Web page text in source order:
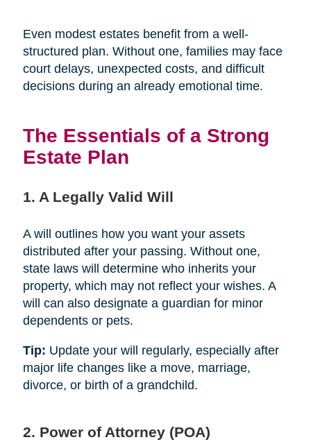
Even modest estates benefit from a well-
structured plan. Without one, families may face
court delays, unexpected costs, and difficult
decisions during an already emotional time.
The Essentials of a Strong
Estate Plan
1. A Legally Valid Will
A will outlines how you want your assets
distributed after your passing. Without one,
state laws will determine who inherits your
property, which may not reflect your wishes. A
will can also designate a guardian for minor
dependents or pets.
Tip: Update your will regularly, especially after
major life changes like a move, marriage,
divorce, or birth of a grandchild.
2. Power of Attorney (POA)